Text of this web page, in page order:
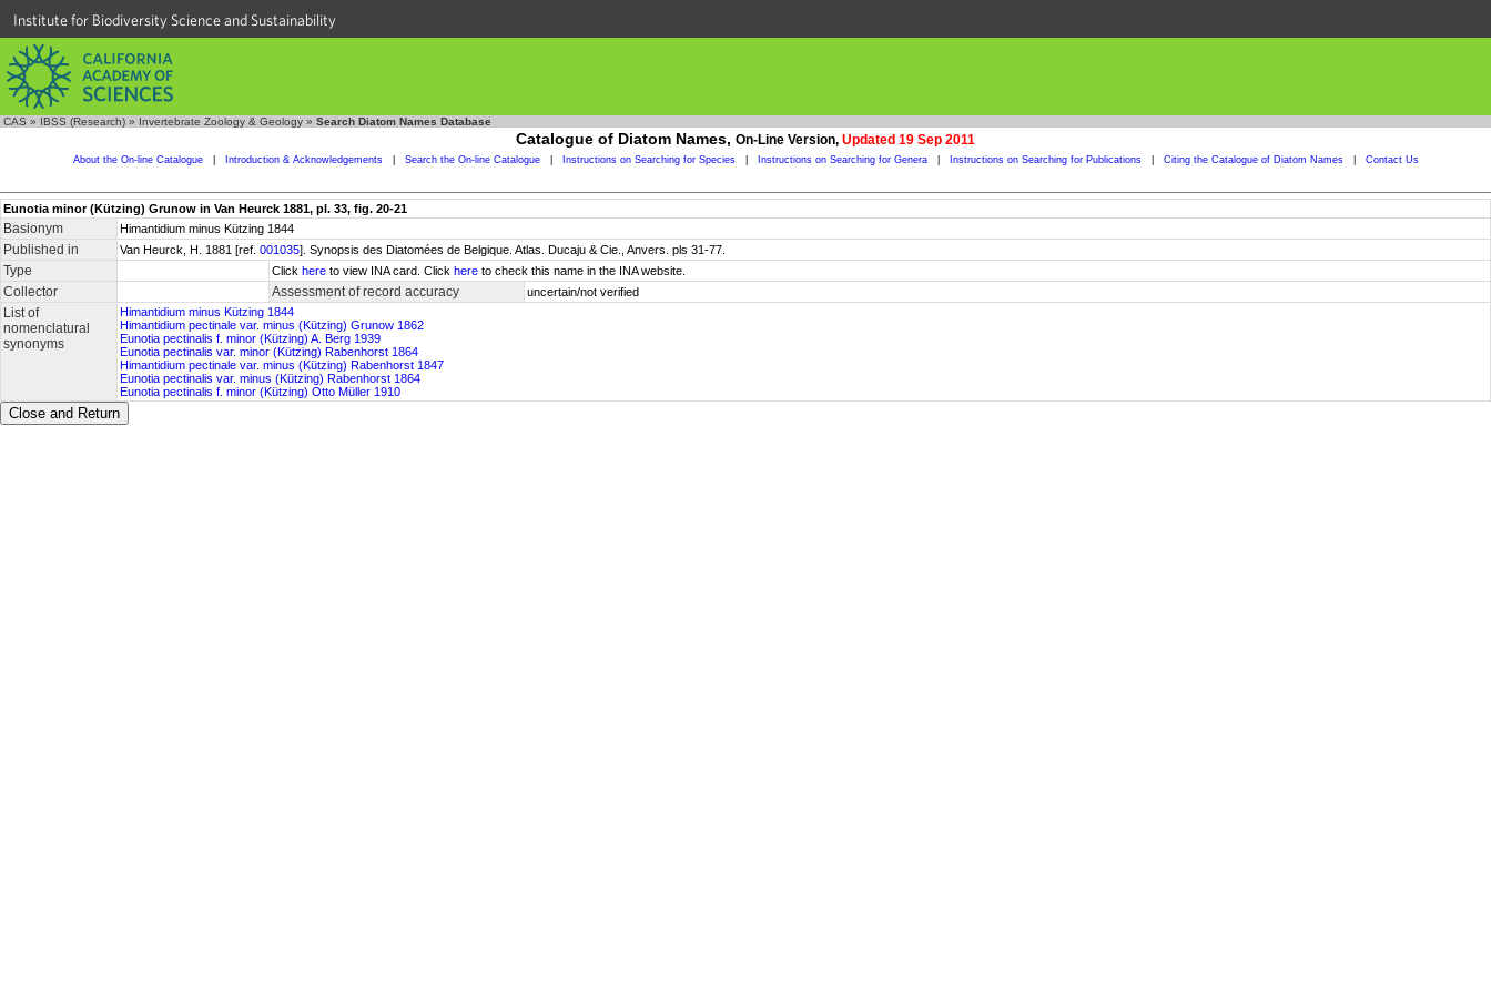
Institute for Biodiversity Science and Sustainability
CAS » IBSS (Research) » Invertebrate Zoology & Geology » Search Diatom Names Database
Catalogue of Diatom Names, On-Line Version, Updated 19 Sep 2011
About the On-line Catalogue Introduction & Acknowledgements Search the On-line Catalogue Instructions on Searching for Species Instructions on Searching for Genera Instructions on Searching for Publications Citing the Catalogue of Diatom Names Contact Us
Eunotia minor (Kützing) Grunow in Van Heurck 1881, pl. 33, fig. 20-21
Basionym Himantidium minus Kützing 1844
Published in Van Heurck, H. 1881 [ref. 001035]. Synopsis des Diatomées de Belgique. Atlas. Ducaju & Cie., Anvers. pls 31-77.
Type Click here to view INA card. Click here to check this name in the INA website.
Collector Assessment of record accuracy uncertain/not verified
List of
nomenclatural
synonyms
Himantidium minus Kützing 1844
Himantidium pectinale var. minus (Kützing) Grunow 1862
Eunotia pectinalis f. minor (Kützing) A. Berg 1939
Eunotia pectinalis var. minor (Kützing) Rabenhorst 1864
Himantidium pectinale var. minus (Kützing) Rabenhorst 1847
Eunotia pectinalis var. minus (Kützing) Rabenhorst 1864
Eunotia pectinalis f. minor (Kützing) Otto Müller 1910